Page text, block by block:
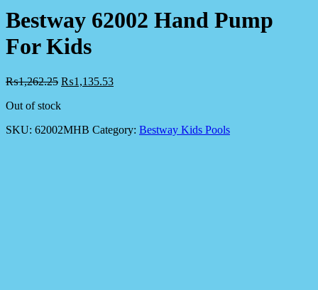
Bestway 62002 Hand Pump
For Kids
₨1,262.25 ₨1,135.53
Out of stock
SKU: 62002MHB Category: Bestway Kids Pools